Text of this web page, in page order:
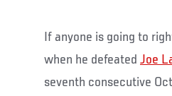
If anyone is going to
when he defeated Joe
seventh consecutive